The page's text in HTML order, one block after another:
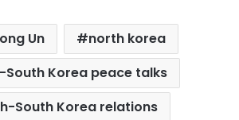
Un
north korea
South Korea peace talks
South Korea relations